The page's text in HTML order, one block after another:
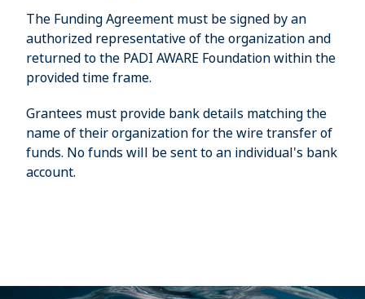
The Funding Agreement must be signed by an
authorized representative of the organization and
returned to the PADI AWARE Foundation within the
provided time frame.
Grantees must provide bank details matching the
name of their organization for the wire transfer of
funds. No funds will be sent to an individual's bank
account.